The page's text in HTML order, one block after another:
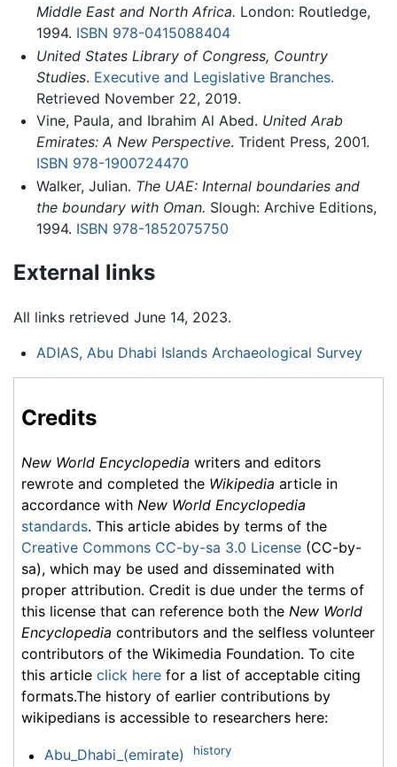
Middle East and North Africa. London: Routledge,
1994. ISBN 978-0415088404
United States Library of Congress, Country
Studies. Executive and Legislative Branches.
Retrieved November 22, 2019.
Vine, Paula, and Ibrahim Al Abed. United Arab
Emirates: A New Perspective. Trident Press, 2001.
ISBN 978-1900724470
Walker, Julian. The UAE: Internal boundaries and
the boundary with Oman. Slough: Archive Editions,
1994. ISBN 978-1852075750
External links
All links retrieved June 14, 2023.
ADIAS, Abu Dhabi Islands Archaeological Survey
Credits
New World Encyclopedia writers and editors
rewrote and completed the Wikipedia article in
accordance with New World Encyclopedia
standards. This article abides by terms of the
Creative Commons CC-by-sa 3.0 License (CC-by-
sa), which may be used and disseminated with
proper attribution. Credit is due under the terms of
this license that can reference both the New World
Encyclopedia contributors and the selfless volunteer
contributors of the Wikimedia Foundation. To cite
this article click here for a list of acceptable citing
formats.The history of earlier contributions by
wikipedians is accessible to researchers here:
Abu_Dhabi_(emirate) history